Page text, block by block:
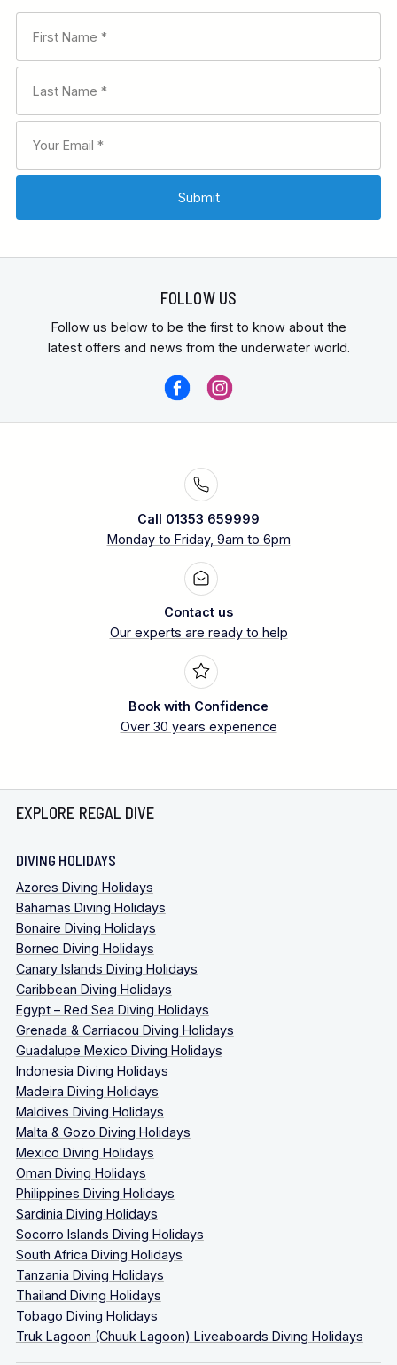
FOLLOW US
Follow us below to be the first to know about the
latest offers and news from the underwater world.
Call 01353 659999
Monday to Friday, 9am to 6pm
Contact us
Our experts are ready to help
Book with Confidence
Over 30 years experience
EXPLORE REGAL DIVE
DIVING HOLIDAYS
Azores Diving Holidays
Bahamas Diving Holidays
Bonaire Diving Holidays
Borneo Diving Holidays
Canary Islands Diving Holidays
Caribbean Diving Holidays
Egypt – Red Sea Diving Holidays
Grenada & Carriacou Diving Holidays
Guadalupe Mexico Diving Holidays
Indonesia Diving Holidays
Madeira Diving Holidays
Maldives Diving Holidays
Malta & Gozo Diving Holidays
Mexico Diving Holidays
Oman Diving Holidays
Philippines Diving Holidays
Sardinia Diving Holidays
Socorro Islands Diving Holidays
South Africa Diving Holidays
Tanzania Diving Holidays
Thailand Diving Holidays
Tobago Diving Holidays
Truk Lagoon (Chuuk Lagoon) Liveaboards Diving Holidays